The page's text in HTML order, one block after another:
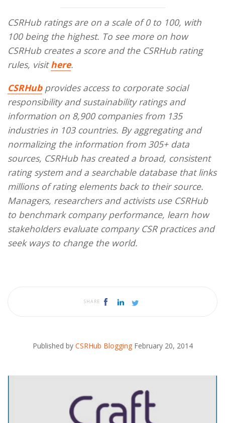
CSRHub ratings are on a scale of 0 to 100, with
100 being the highest. To see more on how
CSRHub creates a score and the CSRHub rating
rules, visithere.
CSRHubprovides access to corporate social
responsibility and sustainability ratings and
information on 8,900 companies from 135
industries in 103 countries. By aggregating and
normalizing the information from 305+ data
sources, CSRHub has created a broad, consistent
rating system and a searchable database that links
millions of rating elements back to their source.
Managers, researchers and activists use CSRHub
to benchmark company performance, learn how
stakeholders evaluate company CSR practices and
seek ways to change the world.
SHARE
Published by CSRHub Blogging February 20, 2014